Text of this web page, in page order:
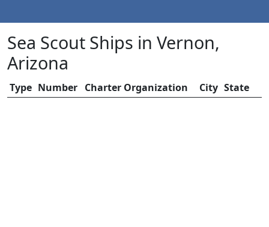
Sea Scout Ships in Vernon,
Arizona
Type Number Charter Organization City State